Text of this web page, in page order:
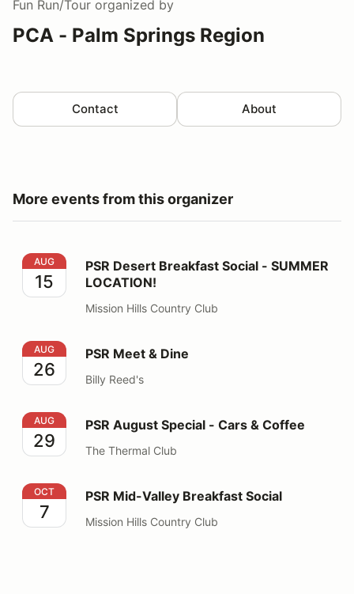
Fun Run/Tour organized by
PCA - Palm Springs Region
Contact About
More events from this organizer
PSR Desert Breakfast Social - SUMMER LOCATION!
AUG
15
PSR Desert Breakfast Social - SUMMER
LOCATION!
Mission Hills Country Club
PSR Meet & Dine
AUG
26
PSR Meet & Dine
Billy Reed's
PSR August Special - Cars & Coffee
AUG
29
PSR August Special - Cars & Coffee
The Thermal Club
PSR Mid-Valley Breakfast Social
OCT
7
PSR Mid-Valley Breakfast Social
Mission Hills Country Club